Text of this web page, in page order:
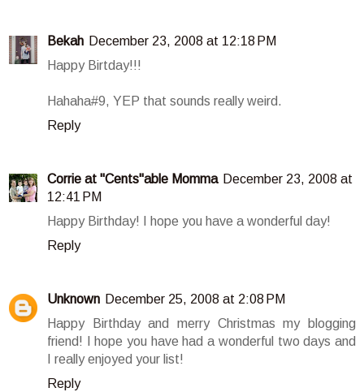
Bekah December 23, 2008 at 12:18 PM
Happy Birtday!!!
Hahaha#9, YEP that sounds really weird.
Reply
Corrie at "Cents"able Momma December 23, 2008 at
12:41 PM
Happy Birthday! I hope you have a wonderful day!
Reply
Unknown December 25, 2008 at 2:08 PM
Happy Birthday and merry Christmas my blogging
friend! I hope you have had a wonderful two days and
I really enjoyed your list!
Reply